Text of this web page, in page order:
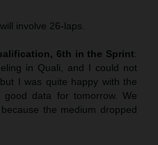
involve 26-laps.
6th in the Sprint:
in Quali, and I could not
I was quite happy with the
data for tomorrow. We
the medium dropped